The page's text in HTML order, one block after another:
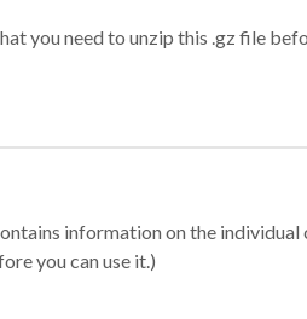
you need to unzip this .gz file
information on the
you can use it.)